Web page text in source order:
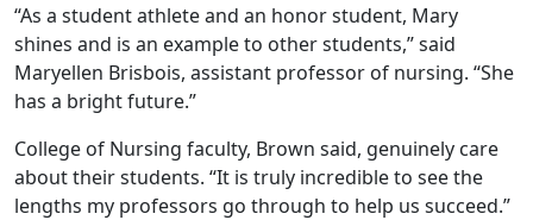
“As a student athlete and an honor student, Mary
shines and is an example to other students,” said
Maryellen Brisbois, assistant professor of nursing. “She
has a bright future.”
College of Nursing faculty, Brown said, genuinely care
about their students. “It is truly incredible to see the
lengths my professors go through to help us succeed.”